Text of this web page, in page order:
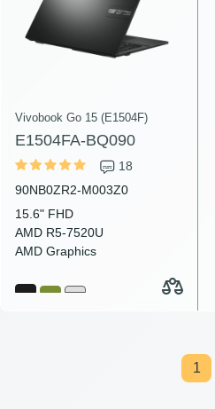
Vivobook Go 15 (E1504F)
E1504FA-BQ090
18
90NB0ZR2-M003Z0
15.6" FHD
AMD R5-7520U
AMD Graphics
1